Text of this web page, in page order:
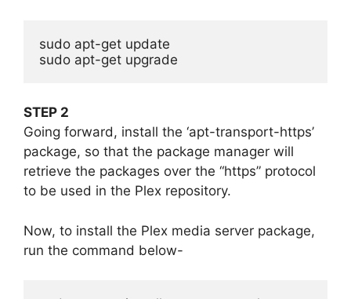
sudo apt-get update
sudo apt-get upgrade
STEP 2
Going forward, install the ‘apt-transport-https’
package, so that the package manager will
retrieve the packages over the “https” protocol
to be used in the Plex repository.
Now, to install the Plex media server package,
run the command below-